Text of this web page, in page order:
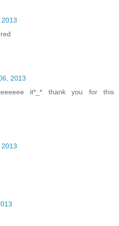
2013
it*_* thank you for this